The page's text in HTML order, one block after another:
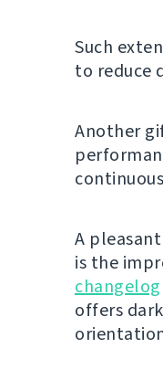
Such
to reduce
Another
A
is the
changelog
offers